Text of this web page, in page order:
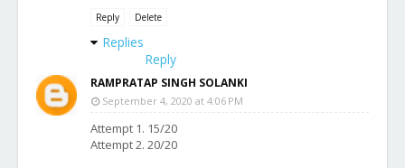
Reply Delete
Replies
Reply
RAMPRATAP SINGH SOLANKI
September 4, 2020 at 4:06 PM
Attempt 1. 15/20
Attempt 2. 20/20